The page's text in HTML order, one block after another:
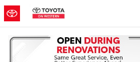
Skip to main content
New 2026 Toyota Prius Plug-in Hybrid